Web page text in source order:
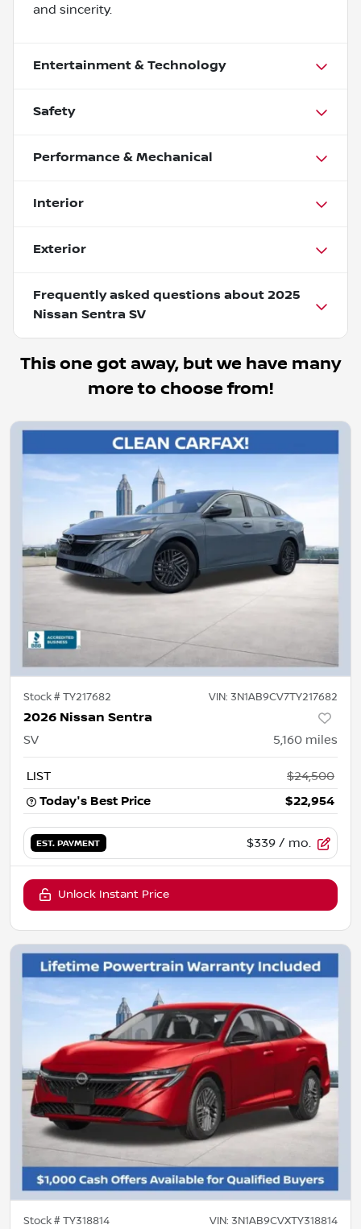
and sincerity.
Entertainment & Technology
Safety
Performance & Mechanical
Interior
Exterior
Frequently asked questions about 2025
Nissan Sentra SV
This one got away, but we have many
more to choose from!
Stock #TY217682 VIN: 3N1AB9CV7TY217682
2026 Nissan Sentra
SV 5,160 miles
LIST
$24,500
Today's Best Price
$22,954
EST. PAYMENT $339 / mo.
Unlock Instant Price
Stock #TY318814 VIN: 3N1AB9CVXTY318814